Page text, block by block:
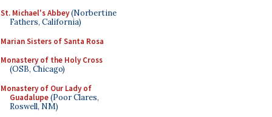
St. Michael's Abbey(Norbertine
Fathers, California)
Marian Sisters of Santa Rosa
Monastery of the Holy Cross
(OSB, Chicago)
Monastery of Our Lady of
Guadalupe(Poor Clares,
Roswell, NM)